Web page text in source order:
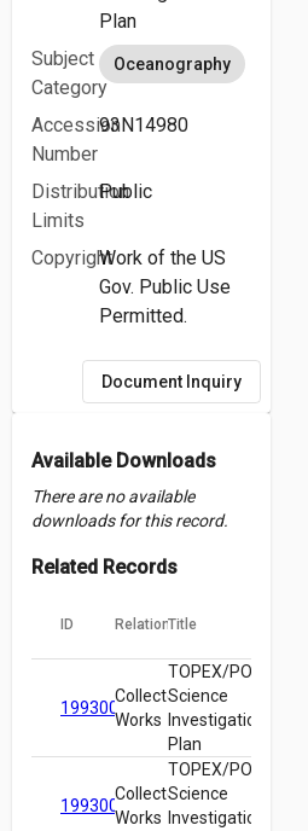
Plan
Subject
Category
Oceanography
Accession
Number
93N14980
Distribution
Limits
Public
CopyrightWork of the US
Gov. Public Use
Permitted.
Document Inquiry
Available Downloads
There are no available
downloads for this record.
Related Records
ID RelationTitle
19930005775
Collected
Works
TOPEX/POSEIDON
Science
Investigations
Plan
19930005775
Collected
Works
TOPEX/POSEIDON
Science
Investigations